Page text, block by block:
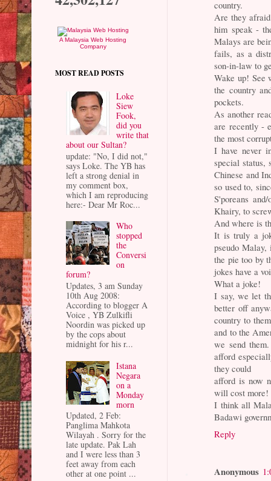
country.
Are they
him speak -
Malays are
fails, as a
son-in-law to
Wake up! See
the country
pockets.
As another
are recently -
the most
I have never
special status,
Chinese and
so used to,
S'poreans
Khairy, to
And where is
It is truly a
pseudo
the pie too by
jokes have a
What a joke!
I say, we let
better off
country to
and to the
we send
afford
they could
afford is now
will cost more!
I think all
Badawi
Reply
Anonymous
A Malaysia Web Hosting
Company
MOST READ POSTS
Loke
Siew
Fook,
did you
write that
about our Sultan?
update: "No, I did not,"
says Loke. The YB has
left a strong denial in
my comment box,
which I am reproducing
here:- Dear Mr Roc...
Who
stopped
the
Conversi
on
forum?
Updates, 3 am Sunday
10th Aug 2008:
According to blogger A
Voice , YB Zulkifli
Noordin was picked up
by the cops about
midnight for his r...
Istana
Negara
on a
Monday
morn
Updated, 2 Feb:
Panglima Mahkota
Wilayah . Sorry for the
late update. Pak Lah
and I were less than 3
feet away from each
other at one point ...